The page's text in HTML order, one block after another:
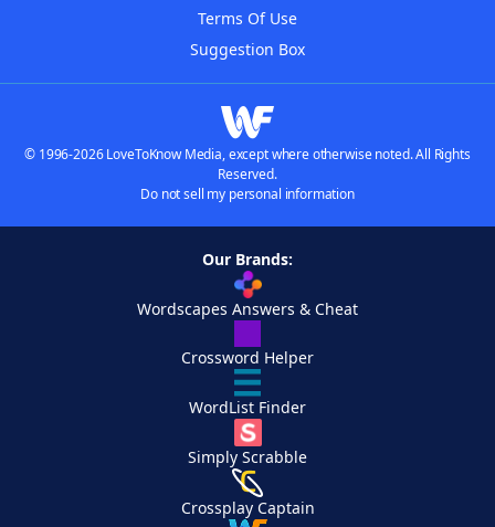
Terms Of Use
Suggestion Box
© 1996-2026 LoveToKnow Media, except where otherwise noted. All Rights
Reserved.
Do not sell my personal information
Our Brands:
Wordscapes Answers & Cheat
Crossword Helper
WordList Finder
Simply Scrabble
Crossplay Captain